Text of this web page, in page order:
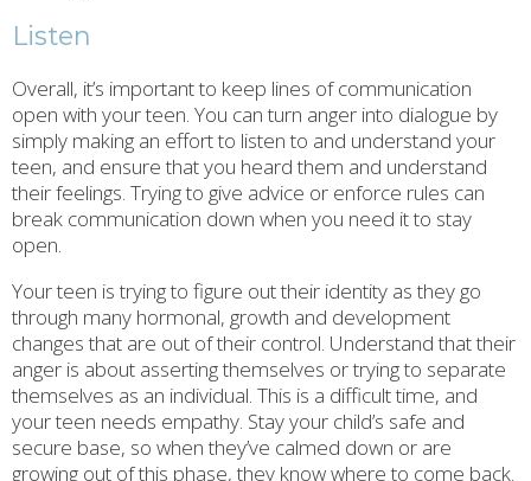
Listen
Overall, it’s important to keep lines of communication
open with your teen. You can turn anger into dialogue by
simply making an effort to listen to and understand your
teen, and ensure that you heard them and understand
their feelings. Trying to give advice or enforce rules can
break communication down when you need it to stay
open.
Your teen is trying to figure out their identity as they go
through many hormonal, growth and development
changes that are out of their control. Understand that their
anger is about asserting themselves or trying to separate
themselves as an individual. This is a difficult time, and
your teen needs empathy. Stay your child’s safe and
secure base, so when they’ve calmed down or are
growing out of this phase, they know where to come back.